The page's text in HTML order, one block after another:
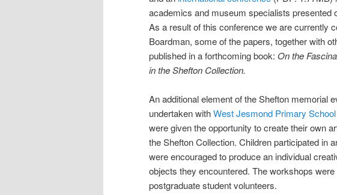
academics and museum specialists presented
As a result of this conference we are currently
Boardman, some of the papers, together with
published in a forthcoming book: On the
in the Shefton Collection.
An additional element of the Shefton memorial
undertaken withWest Jesmond Primary School
were given the opportunity to create their own
the Shefton Collection. Children participated in
were encouraged to produce an individual
objects they encountered. The workshops
postgraduate student volunteers.